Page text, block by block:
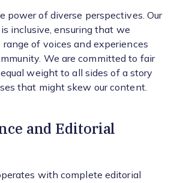
power of diverse perspectives. Our
inclusive, ensuring that we
of voices and experiences
We are committed to fair
weight to all sides of a story
that might skew our content.
and Editorial
with complete editorial